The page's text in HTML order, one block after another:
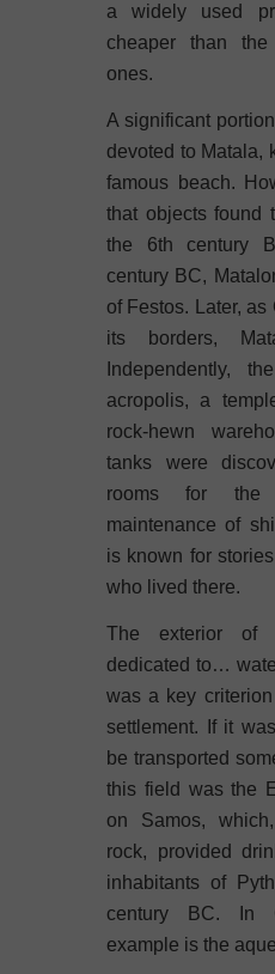
a widely used
cheaper than
ones.
A significant
devoted to Matala,
famous beach.
that objects found
the 6th century
century BC,
of Festos. Later, as
its borders,
Independently,
acropolis, a
rock-hewn
tanks were
rooms for the
maintenance of
is known for
who lived there.
The exterior of
dedicated to…
was a key
settlement. If it
be transported
this field was the
on Samos,
rock, provided
inhabitants of
century BC. In
example is the